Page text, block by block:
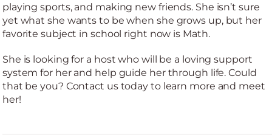
playing sports, and making new friends. She isn’t sure
yet what she wants to be when she grows up, but her
favorite subject in school right now is Math.
She is looking for a host who will be a loving support
system for her and help guide her through life. Could
that be you? Contact us today to learn more and meet
her!